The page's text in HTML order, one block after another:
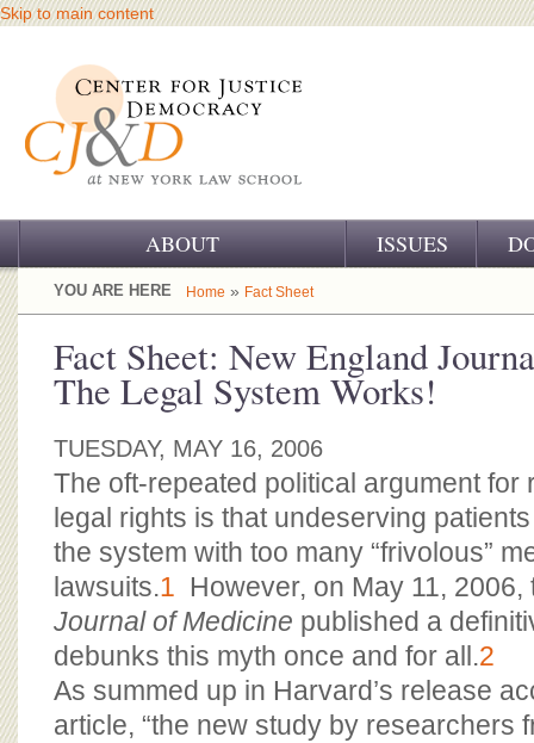
Skip to main content
ABOUT
OUR CHALLENGE
OUR HISTORY
OUR SUPPORT
CJ&D STAFF
BOARD OF ADVISORS
ISSUES
YOU ARE HERE Home » Fact Sheet
Fact Sheet: New England
The Legal System Works!
TUESDAY, MAY 16, 2006
The oft-repeated political argument for
legal rights is that undeserving
the system with too many “frivolous”
lawsuits.1 However, on May 11,
Journal of Medicine published a
debunks this myth once and for all.2
As summed up in Harvard’s release
article, “the new study by researchers